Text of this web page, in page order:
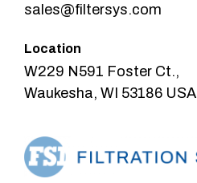
sales@filtersys.com
Location
W229 N591 Foster Ct.,
Waukesha, WI 53186 USA